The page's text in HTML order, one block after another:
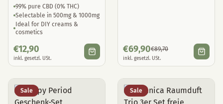
99% pure CBD (0% THC)
Selectable in 500mg & 1000mg
Ideal for DIY creams &
cosmetics
€12,90
inkl. gesetzl. USt.
€69,90€89,70
inkl. gesetzl. USt.
Sale Sale